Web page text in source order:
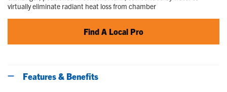
virtually eliminate radiant heat loss from chamber
Find A Local Pro
Features & Benefits